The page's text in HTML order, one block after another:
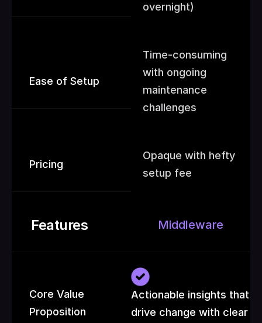
overnight)
Ease of Setup
Time-consuming
with ongoing
maintenance
challenges
Pricing
Opaque with hefty
setup fee
Features Middleware
Core Value
Proposition
Actionable insights that
drive change with clear